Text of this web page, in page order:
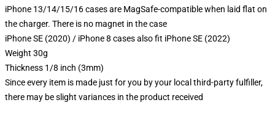
iPhone 13/14/15/16 cases are MagSafe-compatible when laid flat on
the charger. There is no magnet in the case
iPhone SE (2020) / iPhone 8 cases also fit iPhone SE (2022)
Weight 30g
Thickness 1/8 inch (3mm)
Since every item is made just for you by your local third-party fulfiller,
there may be slight variances in the product received